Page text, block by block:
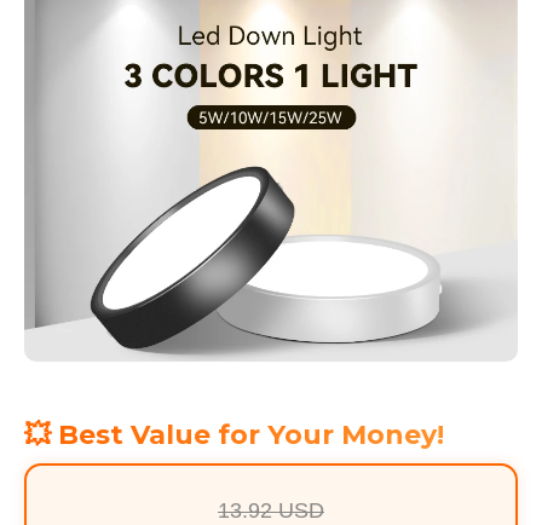
💥 Best Value for Your Money!
13.92 USD